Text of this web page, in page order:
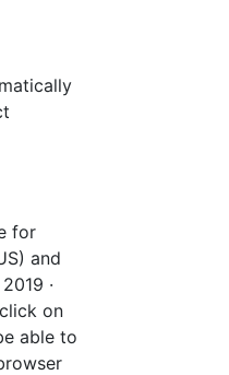
for
and
·
on
able to